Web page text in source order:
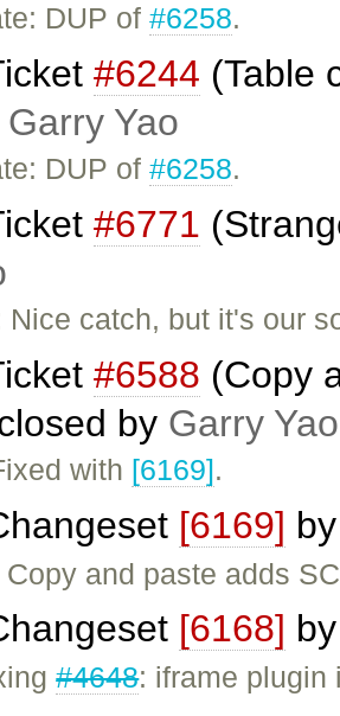
DUP of#6258.
#6244 (Table
Garry Yao
DUP of#6258.
#6771
Nice catch, but it's our
#6588 (Copy
by Garry Yao
with [6169].
[6169]
Copy and paste adds
[6168]
#4648: iframe plugin